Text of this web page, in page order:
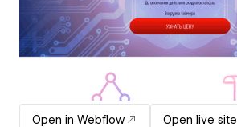
Open in Webflow Open live site